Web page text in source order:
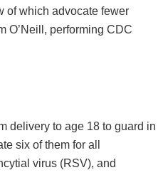
of which advocate fewer
O’Neill, performing CDC
delivery to age 18 to guard in
six of them for all
virus (RSV), and